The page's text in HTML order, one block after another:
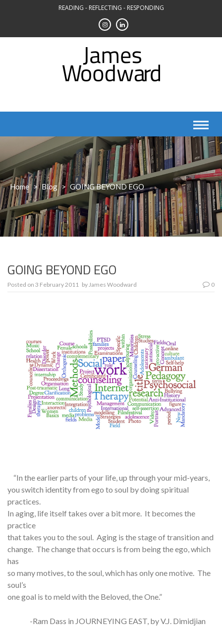
READING - REFLECTING - RESPONDING
Home > Blog > GOING BEYOND EGO
GOING BEYOND EGO
Posted on 3 February 2011 byJames Woodward 0
“In the earlier parts of your life, up through your mid-years,
you switch identity from ego to soul by doing spiritual
practices.
In aging, life itself takes over a bit more. It becomes the
practice
that takes you to the soul. Aging is the stage of transition and
change. The change that occurs is from being the ego, which
has
so many motives, to the soul, which has only one motive. The
soul’s
one goal is to meld with the Beloved, the One.”
-Ram Dass in JOURNEYING EAST, by V.J. Dimidjian